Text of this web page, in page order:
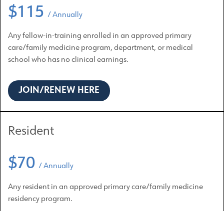
$115 / Annually
Any fellow-in-training enrolled in an approved primary
care/family medicine program, department, or medical
school who has no clinical earnings.
JOIN/RENEW HERE
Resident
$70 / Annually
Any resident in an approved primary care/family medicine
residency program.